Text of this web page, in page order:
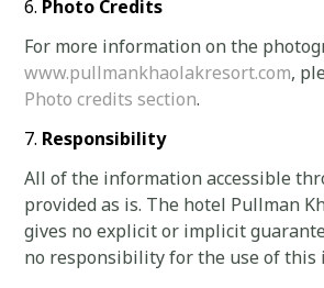
Photo Credits
For more information on the
www.pullmankhaolakresort.com,
Photo credits section.
Responsibility
All of the information accessible
provided as is. The hotel Pullman
gives no explicit or implicit
no responsibility for the use of this